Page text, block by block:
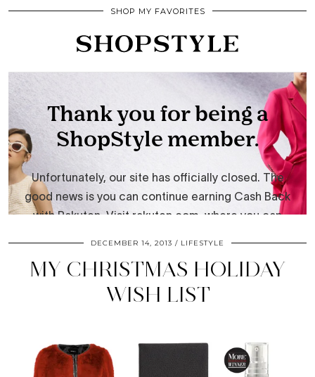
SHOP MY FAVORITES
DECEMBER 14, 2013 LIFESTYLE
MY CHRISTMAS HOLIDAY
WISH LIST